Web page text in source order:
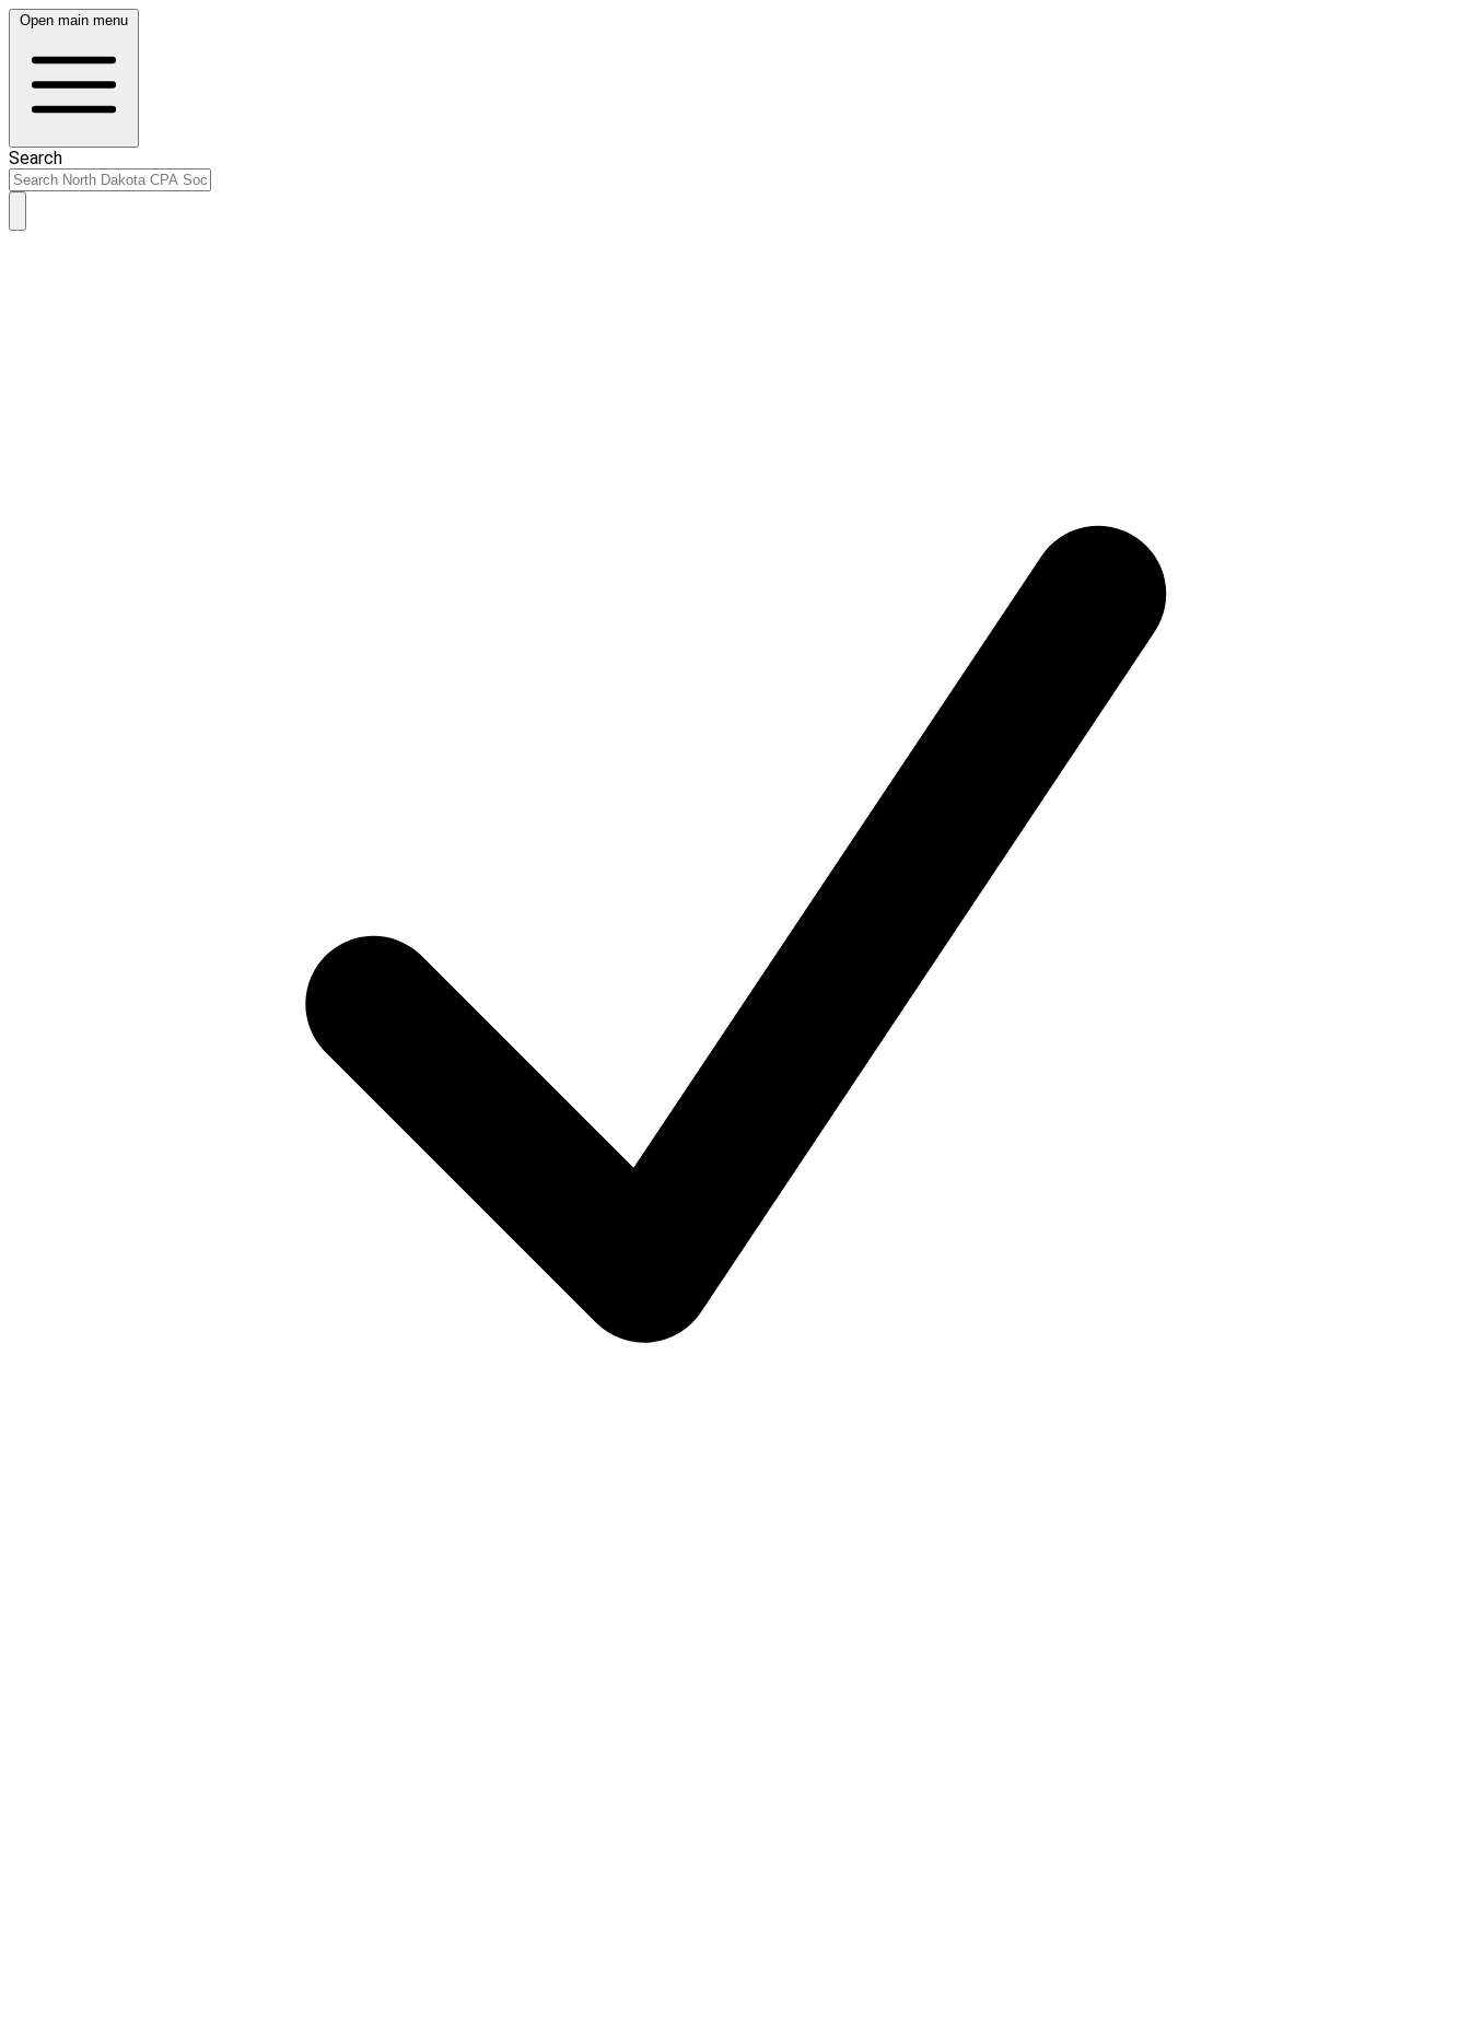
Open main menu
Search